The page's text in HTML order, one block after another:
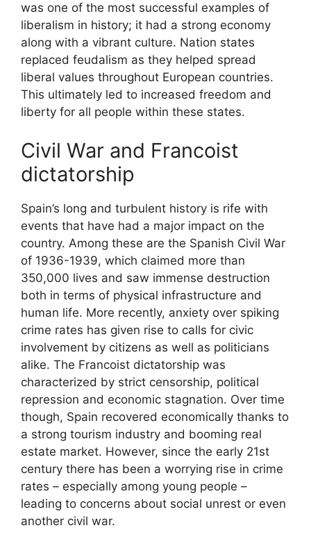
was one of the most successful examples of
liberalism in history; it had a strong economy
along with a vibrant culture. Nation states
replaced feudalism as they helped spread
liberal values throughout European countries.
This ultimately led to increased freedom and
liberty for all people within these states.
Civil War and Francoist
dictatorship
Spain’s long and turbulent history is rife with
events that have had a major impact on the
country. Among these are the Spanish Civil War
of 1936-1939, which claimed more than
350,000 lives and saw immense destruction
both in terms of physical infrastructure and
human life. More recently, anxiety over spiking
crime rates has given rise to calls for civic
involvement by citizens as well as politicians
alike. The Francoist dictatorship was
characterized by strict censorship, political
repression and economic stagnation. Over time
though, Spain recovered economically thanks to
a strong tourism industry and booming real
estate market. However, since the early 21st
century there has been a worrying rise in crime
rates – especially among young people –
leading to concerns about social unrest or even
another civil war.